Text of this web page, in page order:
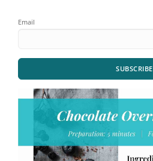
Email
SUBSCRIBE